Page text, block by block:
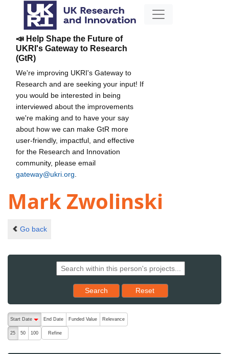
📣 Help Shape the Future of
UKRI's Gateway to Research
(GtR)
We're improving UKRI's Gateway to
Research and are seeking your input! If
you would be interested in being
interviewed about the improvements
we're making and to have your say
about how we can make GtR more
user-friendly, impactful, and effective
for the Research and Innovation
community, please email
gateway@ukri.org
Mark Zwolinski
Go back
Search Reset results to starting set
Reset
The following are buttons which change the sort order, pressing
Start Date
End Date Funded Value Relevance
25 50 100 Refine